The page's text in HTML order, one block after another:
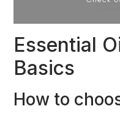
Essential
Basics
How to